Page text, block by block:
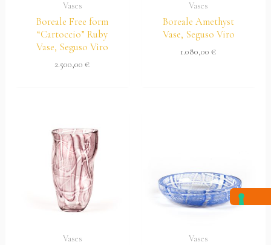
Vases
Boreale Free form
“Cartoccio” Ruby
Vase, Seguso Viro
2.500,00€
Vases
Boreale Amethyst
Vase, Seguso Viro
1.080,00€
Vases Vases